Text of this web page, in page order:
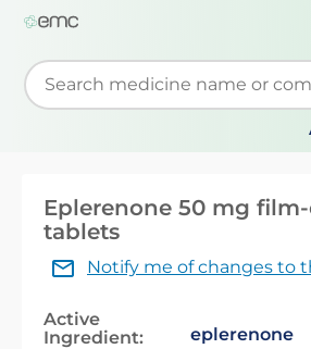
Start typing to retrieve search
Eplerenone 50 mg
tablets
Notify me of changes to
Active
Ingredient:
eplerenone